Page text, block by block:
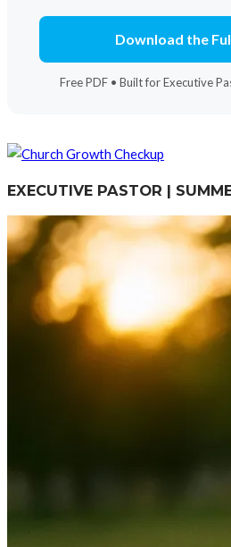
Download the
Free PDF • Built for Executive
EXECUTIVE PASTOR |